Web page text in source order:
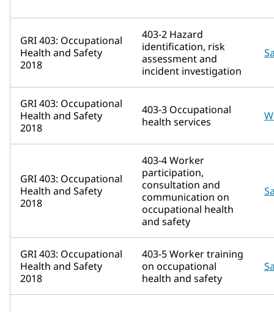
GRI 403: Occupational
Health and Safety
2018
403-2 Hazard
identification, risk
assessment and
incident investigation
GRI 403: Occupational
Health and Safety
2018
403-3 Occupational
health services
GRI 403: Occupational
Health and Safety
2018
403-4 Worker
participation,
consultation and
communication on
occupational health
and safety
GRI 403: Occupational
Health and Safety
2018
403-5 Worker training
on occupational
health and safety